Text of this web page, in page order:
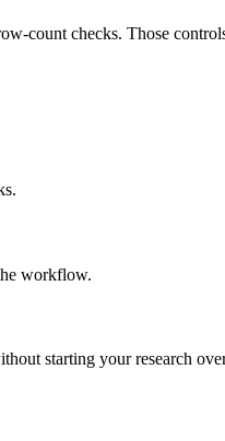
count checks. Those
workflow.
starting your research